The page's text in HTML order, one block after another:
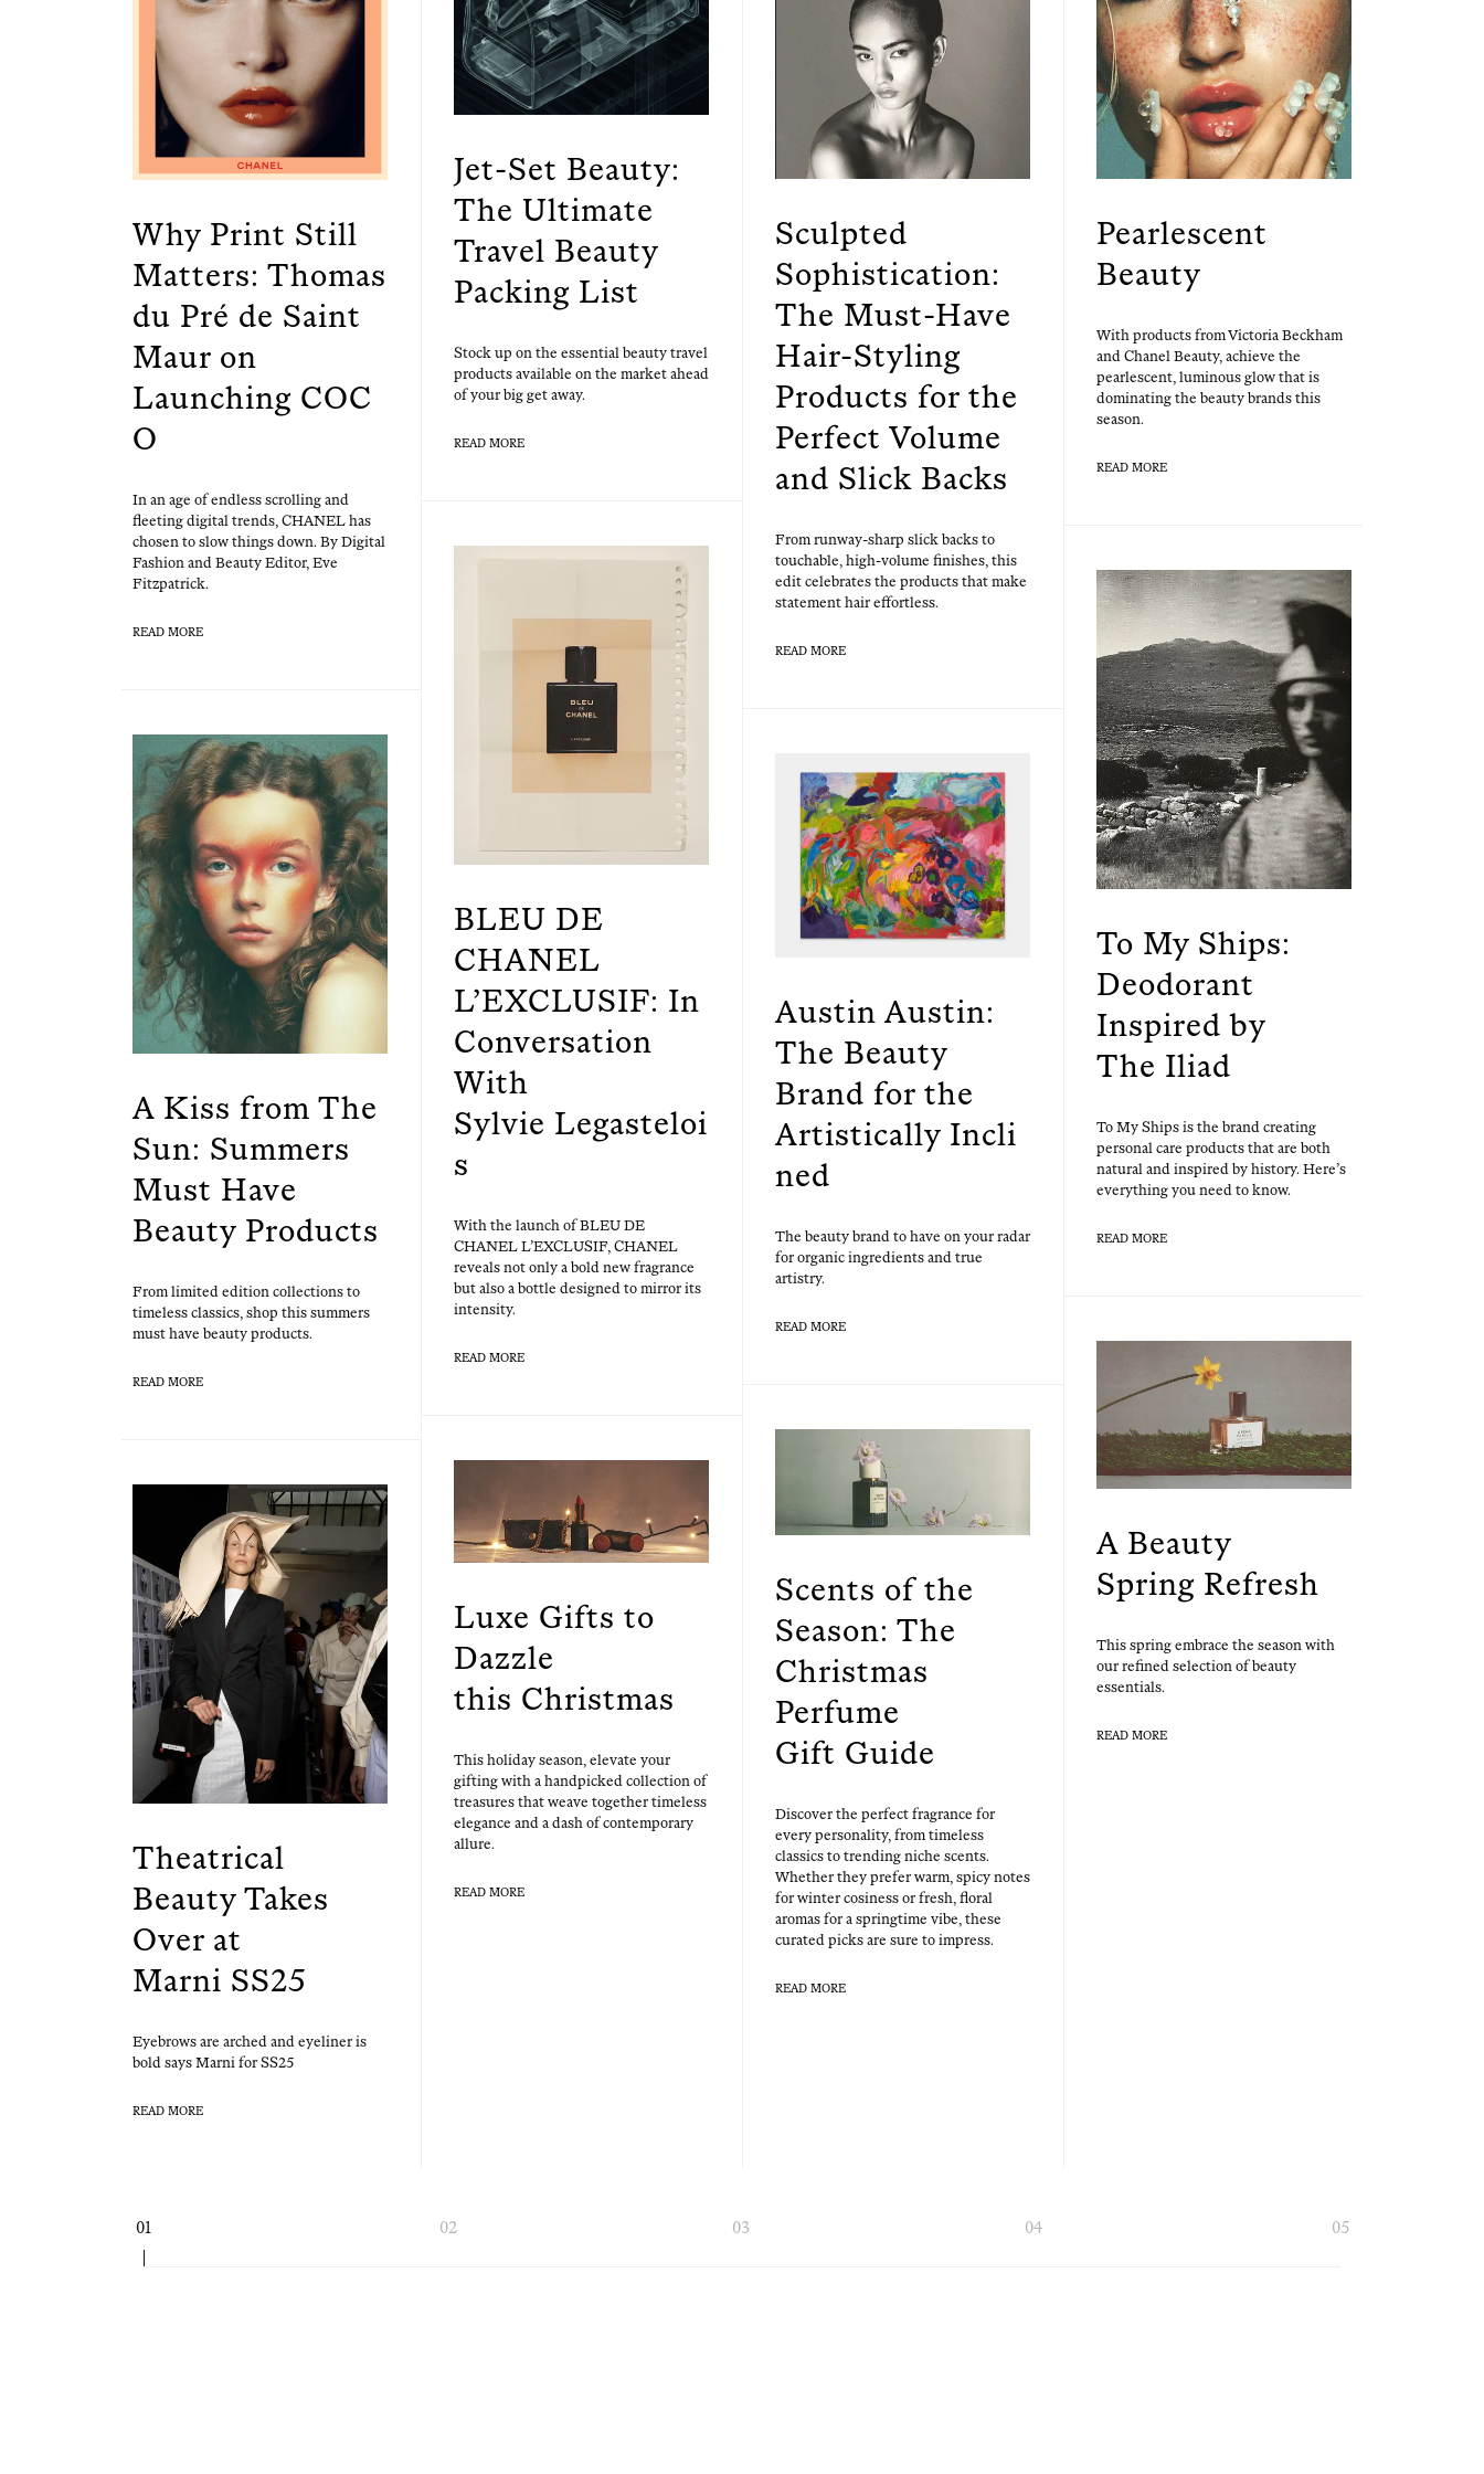
Why Print Still
Matters: Thomas
du Pré de Saint
Maur on
Launching COC
O
In an age of end­less scrolling and
fleet­ing dig­i­tal trends, CHANEL has
cho­sen to slow things down. By Dig­i­tal
Fash­ion and Beau­ty Edi­tor, Eve
Fitzpatrick.
READ MORE
Jet-Set Beauty:
The Ultimate
Travel Beauty
Packing List
Stock up on the essen­tial beau­ty trav­el
prod­ucts avail­able on the mar­ket ahead
of your big get away.
READ MORE
Sculpted
Sophistication:
The Must-Have
Hair-Styling
Products for the
Perfect Volume
and Slick Backs
From run­way-sharp slick backs to
touch­able, high-vol­ume fin­ish­es, this
edit cel­e­brates the prod­ucts that make
state­ment hair effortless.
READ MORE
Pearlescent
Beauty
With prod­ucts from Vic­to­ria Beck­ham
and Chanel Beau­ty, achieve the
pearles­cent, lumi­nous glow that is
dom­i­nat­ing the beau­ty brands this
season.
READ MORE
BLEU DE
CHANEL
L’EXCLUSIF: In
Conversation
With
Sylvie Legasteloi
s
With the launch of BLEU DE
CHANEL L’EXCLUSIF, CHANEL
reveals not only a bold new fra­grance
but also a bot­tle designed to mir­ror its
intensity.
READ MORE
To My Ships:
Deodorant
Inspired by
The Iliad
To My Ships is the brand cre­at­ing
per­son­al care prod­ucts that are both
nat­ur­al and inspired by his­to­ry. Here’s
every­thing you need to know.
READ MORE
A Kiss from The
Sun: Summers
Must Have
Beauty Products
From lim­it­ed edi­tion col­lec­tions to
time­less clas­sics, shop this sum­mers
must have beau­ty products.
READ MORE
Austin Austin:
The Beauty
Brand for the
Artistically Incli
ned
The beau­ty brand to have on your radar
for organ­ic ingre­di­ents and true
artistry.
READ MORE
A Beauty
Spring Refresh
This spring embrace the sea­son with
our refined selec­tion of beau­ty
essentials.
READ MORE
Scents of the
Season: The
Christmas
Perfume
Gift Guide
Dis­cov­er the per­fect fra­grance for
every per­son­al­i­ty, from time­less
clas­sics to trend­ing niche scents.
Whether they pre­fer warm, spicy notes
for win­ter cosi­ness or fresh, flo­ral
aro­mas for a spring­time vibe, these
curat­ed picks are sure to impress.
READ MORE
Luxe Gifts to
Dazzle
this Christmas
This hol­i­day sea­son, ele­vate your
gift­ing with a hand­picked col­lec­tion of
trea­sures that weave togeth­er time­less
ele­gance and a dash of con­tem­po­rary
allure.
READ MORE
Theatrical
Beauty Takes
Over at
Marni SS25
Eye­brows are arched and eye­lin­er is
bold says Marni for SS25
READ MORE
Page
navigation
01 02 03 04 05